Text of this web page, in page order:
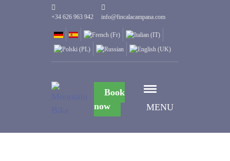
+34 626 963 942 info@fincalacampana.com
MENU
Book
now